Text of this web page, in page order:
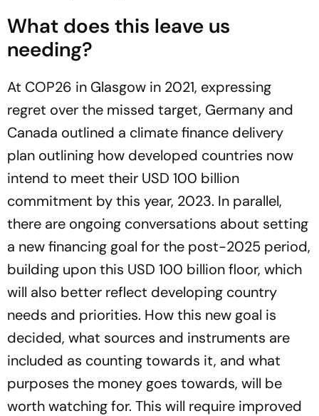
What does this leave us
needing?
At COP26 in Glasgow in 2021, expressing
regret over the missed target, Germany and
Canada outlined a climate finance delivery
plan outlining how developed countries now
intend to meet their USD 100 billion
commitment by this year, 2023. In parallel,
there are ongoing conversations about setting
a new financing goal for the post-2025 period,
building upon this USD 100 billion floor, which
will also better reflect developing country
needs and priorities. How this new goal is
decided, what sources and instruments are
included as counting towards it, and what
purposes the money goes towards, will be
worth watching for. This will require improved